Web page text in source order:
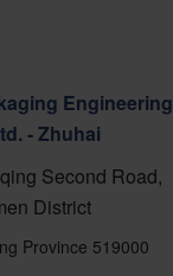
Engineering
- Zhuhai
Second Road,
District
Province 519000